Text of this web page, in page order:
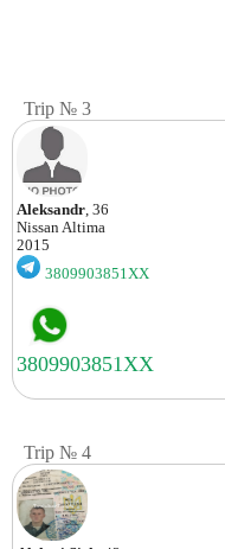
Trip № 3
Aleksandr , 36
Nissan Altima
2015
3809903851XX
Trip № 4